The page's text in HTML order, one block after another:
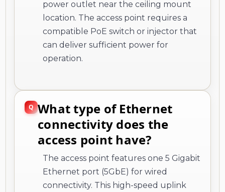
power outlet near the ceiling mount
location. The access point requires a
compatible PoE switch or injector that
can deliver sufficient power for
operation.
What type of Ethernet
connectivity does the
access point have?
The access point features one 5 Gigabit
Ethernet port (5GbE) for wired
connectivity. This high-speed uplink